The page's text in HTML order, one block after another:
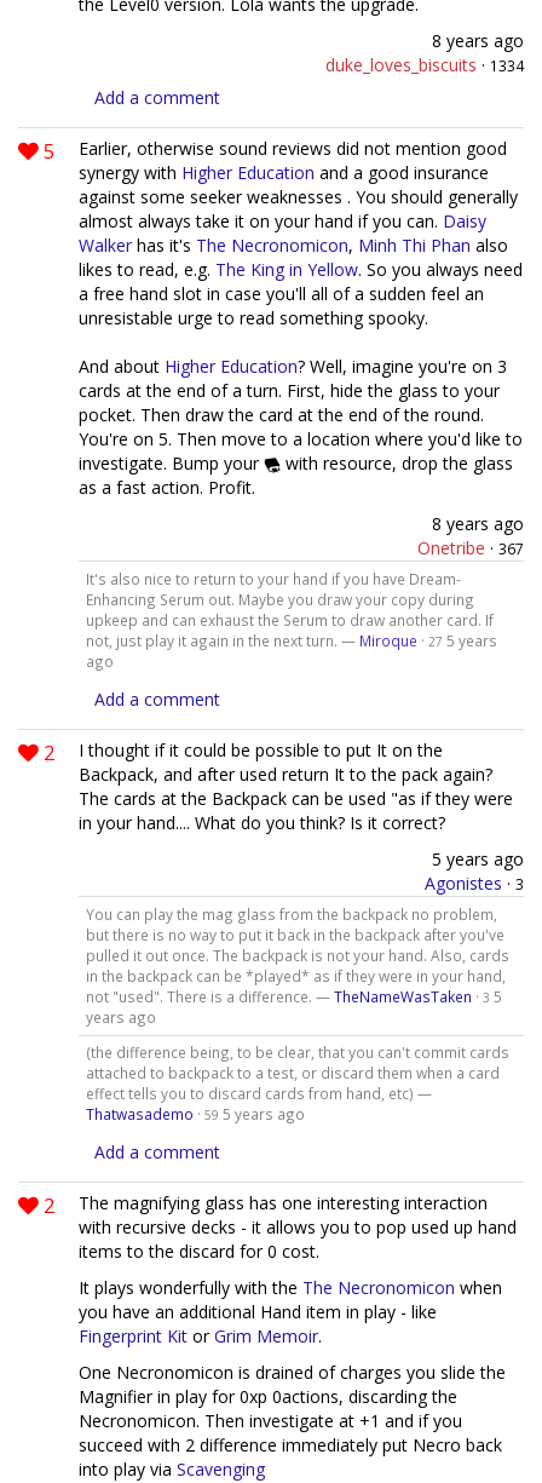
8 years ago
duke_loves_biscuits · 1334
Add a comment
5
Earlier, otherwise sound reviews did not mention good
synergy with Higher Education and a good insurance
against some seeker weaknesses . You should generally
almost always take it on your hand if you can. Daisy
Walker has it's The Necronomicon, Minh Thi Phan also
likes to read, e.g. The King in Yellow. So you always need
a free hand slot in case you'll all of a sudden feel an
unresistable urge to read something spooky.
And about Higher Education? Well, imagine you're on 3
cards at the end of a turn. First, hide the glass to your
pocket. Then draw the card at the end of the round.
You're on 5. Then move to a location where you'd like to
investigate. Bump your
with resource, drop the glass
as a fast action. Profit.
8 years ago
Onetribe · 367
It's also nice to return to your hand if you have Dream-
Enhancing Serum out. Maybe you draw your copy during
upkeep and can exhaust the Serum to draw another card. If
not, just play it again in the next turn. — Miroque · 27 5 years
ago
Add a comment
2
I thought if it could be possible to put It on the
Backpack, and after used return It to the pack again?
The cards at the Backpack can be used "as if they were
in your hand.... What do you think? Is it correct?
5 years ago
Agonistes · 3
You can play the mag glass from the backpack no problem,
but there is no way to put it back in the backpack after you've
pulled it out once. The backpack is not your hand. Also, cards
in the backpack can be *played* as if they were in your hand,
not "used". There is a difference. —TheNameWasTaken · 3 5
years ago
(the difference being, to be clear, that you can't commit cards
attached to backpack to a test, or discard them when a card
effect tells you to discard cards from hand, etc) —
Thatwasademo · 59 5 years ago
Add a comment
2
The magnifying glass has one interesting interaction
with recursive decks - it allows you to pop used up hand
items to the discard for 0 cost.
It plays wonderfully with the The Necronomicon when
you have an additional Hand item in play - like
Fingerprint Kit orGrim Memoir.
One Necronomicon is drained of charges you slide the
Magnifier in play for 0xp 0actions, discarding the
Necronomicon. Then investigate at +1 and if you
succeed with 2 difference immediately put Necro back
into play via Scavenging